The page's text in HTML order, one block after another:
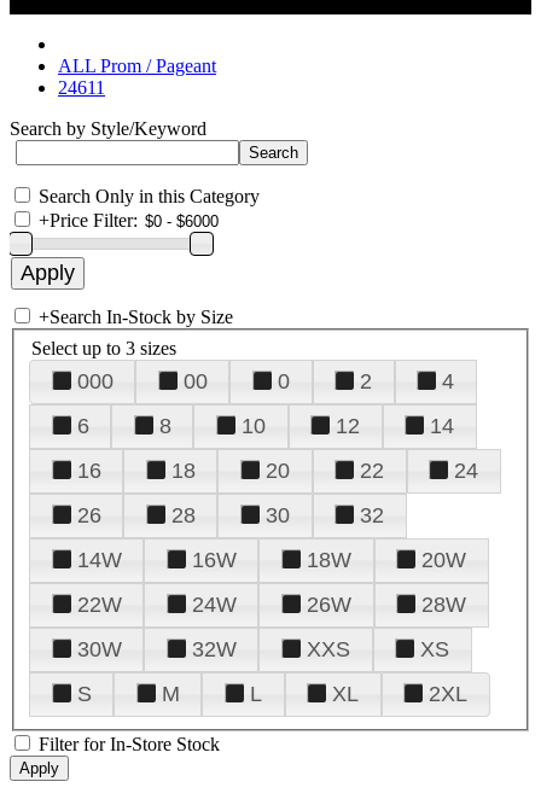
ALL Prom / Pageant
24611
Search by Style/Keyword
Search Only in this Category
+Price Filter:
+Search In-Stock by Size
Select up to 3 sizes
000 00 0 2
4
6
8 10 12
14
16
18 20 22
24
26
28 30
32
14W
16W 18W
20W
22W
24W 26W
28W
30W
32W XXS
XS
S
M L XL 2XL
Filter for In-Store Stock